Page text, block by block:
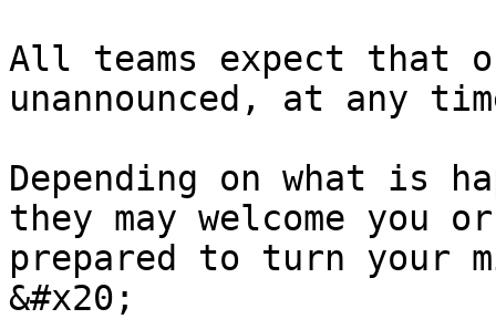
All teams expect that
unannounced, at any
Depending on what is
they may welcome you
prepared to turn your
&#x20;